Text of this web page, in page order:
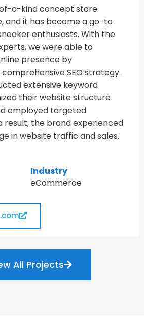
of-a-kind concept store
and it has become a go-to
enthusiasts. With the
we were able to
presence by
SEO strategy.
extensive keyword
their website structure
employed targeted
result, the brand experienced
in website traffic and sales.
Industry
eCommerce
All Projects